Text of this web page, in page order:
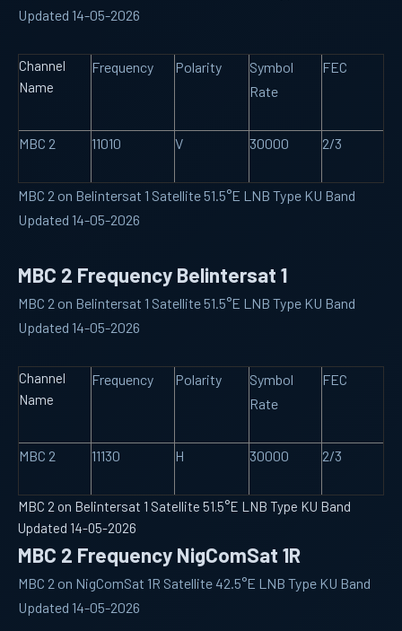
Updated 14-05-2026
Channel
Name
Frequency Polarity
Symbol
Rate
FEC
MBC 2 11010 V 30000 2/3
MBC 2 on Belintersat 1 Satellite 51.5°E LNB Type KU Band
Updated 14-05-2026
MBC 2 Frequency Belintersat 1
MBC 2 on Belintersat 1 Satellite 51.5°E LNB Type KU Band
Updated 14-05-2026
Channel
Name
Frequency Polarity
Symbol
Rate
FEC
MBC 2 11130 H 30000 2/3
MBC 2 on Belintersat 1 Satellite 51.5°E LNB Type KU Band
Updated 14-05-2026
MBC 2 Frequency NigComSat 1R
MBC 2 on NigComSat 1R Satellite 42.5°E LNB Type KU Band
Updated 14-05-2026